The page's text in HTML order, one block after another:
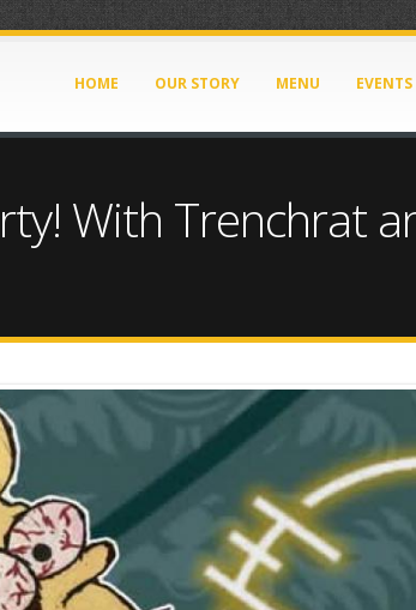
HOME OUR STORY MENU EVENTS
With Trenchrat